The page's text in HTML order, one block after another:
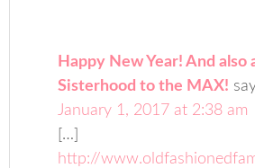
Happy New Year! And also
Sisterhood to the MAX!
January 1, 2017 at 2:38 am
[…]
http://